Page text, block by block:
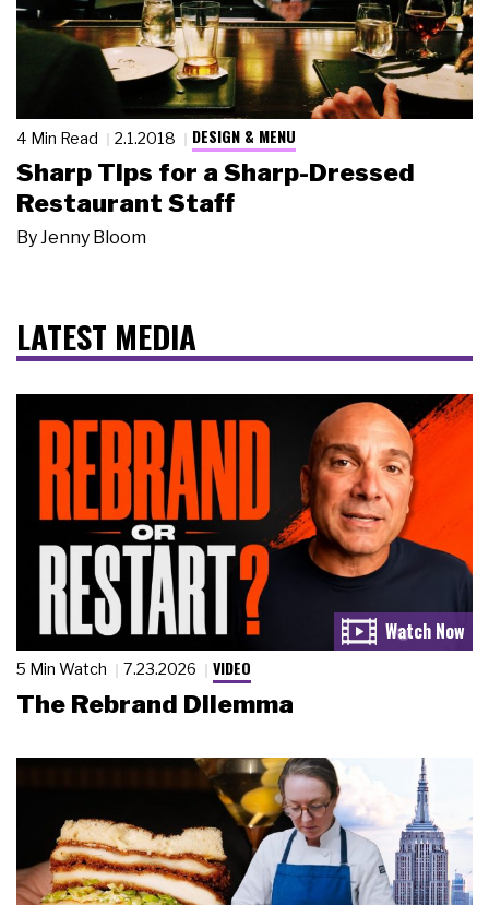
4 Min Read 2.1.2018 DESIGN & MENU
Sharp Tips for a Sharp-Dressed
Restaurant Staff
ByJenny Bloom
LATEST MEDIA
5 Min Watch 7.23.2026 VIDEO
The Rebrand Dilemma